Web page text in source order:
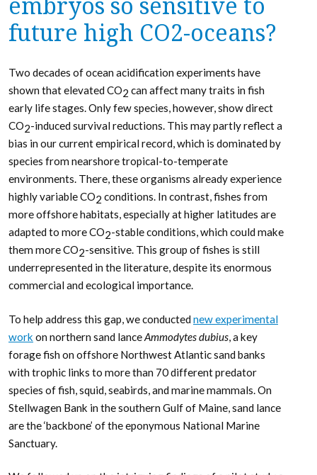
embryos so sensitive to
future high CO2-oceans?
Two decades of ocean acidification experiments have
shown that elevated CO2 can affect many traits in fish
early life stages. Only few species, however, show direct
CO2-induced survival reductions. This may partly reflect a
bias in our current empirical record, which is dominated by
species from nearshore tropical-to-temperate
environments. There, these organisms already experience
highly variable CO2 conditions. In contrast, fishes from
more offshore habitats, especially at higher latitudes are
adapted to more CO2-stable conditions, which could make
them more CO2-sensitive. This group of fishes is still
underrepresented in the literature, despite its enormous
commercial and ecological importance.
To help address this gap, we conducted new experimental
work on northern sand lanceAmmodytes dubius, a key
forage fish on offshore Northwest Atlantic sand banks
with trophic links to more than 70 different predator
species of fish, squid, seabirds, and marine mammals. On
Stellwagen Bank in the southern Gulf of Maine, sand lance
are the ‘backbone’ of the eponymous National Marine
Sanctuary.